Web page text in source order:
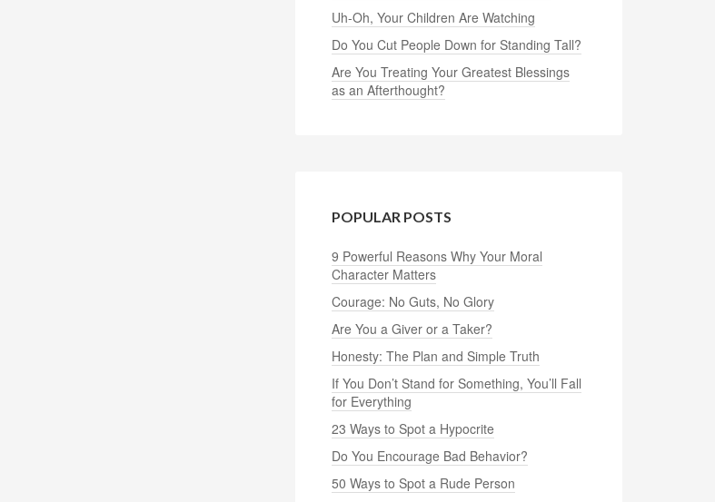
Uh-Oh, Your Children Are Watching
Do You Cut People Down for Standing Tall?
Are You Treating Your Greatest Blessings
as an Afterthought?
POPULAR POSTS
9 Powerful Reasons Why Your Moral
Character Matters
Courage: No Guts, No Glory
Are You a Giver or a Taker?
Honesty: The Plan and Simple Truth
If You Don’t Stand for Something, You’ll Fall
for Everything
23 Ways to Spot a Hypocrite
Do You Encourage Bad Behavior?
50 Ways to Spot a Rude Person